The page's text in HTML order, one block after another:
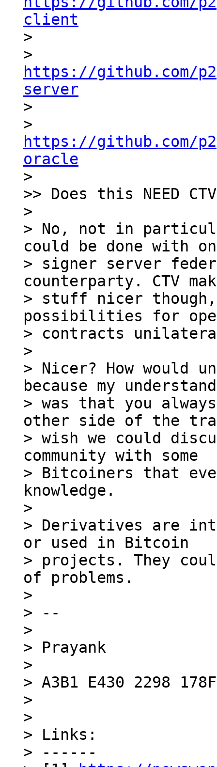
client
>
https://github.com/
server
>
https://github.com/
oracle
>
>> Does this NEED
>
> No, not in
could be done with
> signer server
counterparty. CTV
> stuff nicer though,
possibilities for
> contracts
>
> Nicer? How would
because my
> was that you
other side of the
> wish we could
community with some
> Bitcoiners that
knowledge.
>
> Derivatives are
or used in Bitcoin
> projects. They
of problems.
>
> --
>
> Prayank
>
> A3B1 E430 2298 178F
>
>
> Links:
> ------